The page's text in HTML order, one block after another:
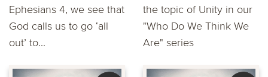
Ephesians 4, we see that
God calls us to go ‘all
out’ to...
the topic of Unity in our
"Who Do We Think We
Are" series